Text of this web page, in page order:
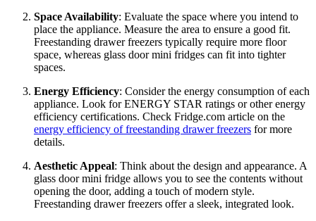
Space Availability: Evaluate the space where you intend to
place the appliance. Measure the area to ensure a good fit.
Freestanding drawer freezers typically require more floor
space, whereas glass door mini fridges can fit into tighter
spaces.
Energy Efficiency: Consider the energy consumption of each
appliance. Look for ENERGY STAR ratings or other energy
efficiency certifications. Check Fridge.com article on the
energy efficiency of freestanding drawer freezers for more
details.
Aesthetic Appeal: Think about the design and appearance. A
glass door mini fridge allows you to see the contents without
opening the door, adding a touch of modern style.
Freestanding drawer freezers offer a sleek, integrated look.